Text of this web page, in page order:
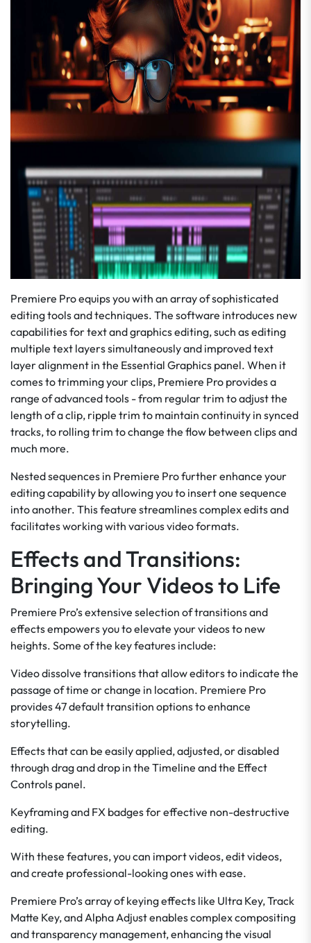
Premiere Pro equips you with an array of sophisticated
editing tools and techniques. The software introduces new
capabilities for text and graphics editing, such as editing
multiple text layers simultaneously and improved text
layer alignment in the Essential Graphics panel. When it
comes to trimming your clips, Premiere Pro provides a
range of advanced tools - from regular trim to adjust the
length of a clip, ripple trim to maintain continuity in synced
tracks, to rolling trim to change the flow between clips and
much more.
Nested sequences in Premiere Pro further enhance your
editing capability by allowing you to insert one sequence
into another. This feature streamlines complex edits and
facilitates working with various video formats.
Effects and Transitions:
Bringing Your Videos to Life
Premiere Pro’s extensive selection of transitions and
effects empowers you to elevate your videos to new
heights. Some of the key features include:
Video dissolve transitions that allow editors to indicate the
passage of time or change in location. Premiere Pro
provides 47 default transition options to enhance
storytelling.
Effects that can be easily applied, adjusted, or disabled
through drag and drop in the Timeline and the Effect
Controls panel.
Keyframing and FX badges for effective non-destructive
editing.
With these features, you can import videos, edit videos,
and create professional-looking ones with ease.
Premiere Pro’s array of keying effects like Ultra Key, Track
Matte Key, and Alpha Adjust enables complex compositing
and transparency management, enhancing the visual